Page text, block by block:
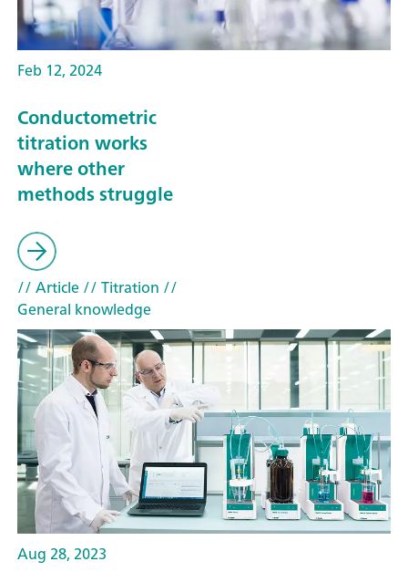
Feb 12, 2024
Conductometric
titration works
where other
methods struggle
// Article// Titration //
General knowledge
Aug 28, 2023